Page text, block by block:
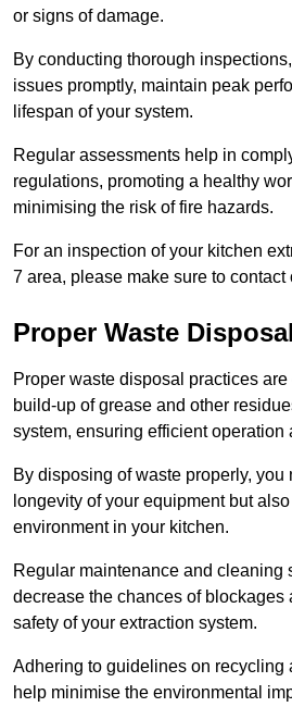
or signs of damage.
By conducting thorough
issues promptly, maintain peak
lifespan of your system.
Regular assessments help in
regulations, promoting a healthy
minimising the risk of fire hazards.
For an inspection of your kitchen
7 area, please make sure to contact
Proper Waste Disposal
Proper waste disposal practices
build-up of grease and other
system, ensuring efficient operation
By disposing of waste properly, you
longevity of your equipment but
environment in your kitchen.
Regular maintenance and cleaning
decrease the chances of blockages
safety of your extraction system.
Adhering to guidelines on recycling
help minimise the environmental